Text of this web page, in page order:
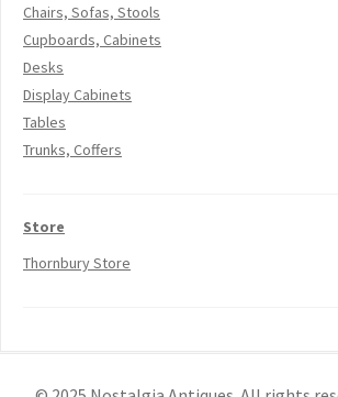
Chairs, Sofas, Stools
Cupboards, Cabinets
Desks
Display Cabinets
Tables
Trunks, Coffers
Store
Thornbury Store